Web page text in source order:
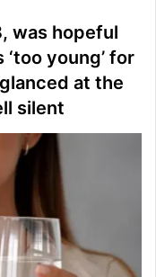
was hopeful
young’ for
at the
silent